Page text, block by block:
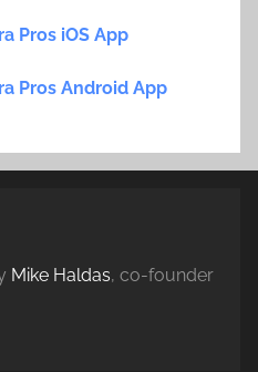
Pros iOS App
Pros Android App
Mike Haldas, co-founder